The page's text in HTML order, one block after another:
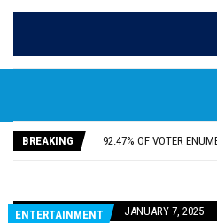
BREAKING
ENTERTAINMENT
JANUARY 7, 2025